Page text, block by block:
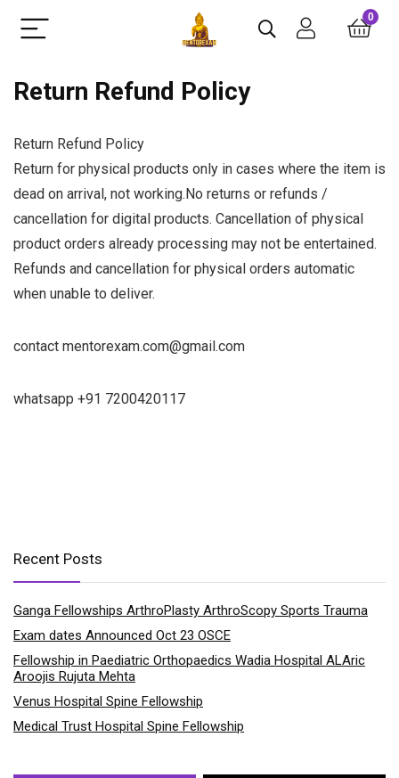
0
Return Refund Policy
Return Refund Policy
Return for physical products only in cases where the item is
dead on arrival, not working.No returns or refunds /
cancellation for digital products. Cancellation of physical
product orders already processing may not be entertained.
Refunds and cancellation for physical orders automatic
when unable to deliver.
contact mentorexam.com@gmail.com
whatsapp +91 7200420117
Recent Posts
Ganga Fellowships ArthroPlasty ArthroScopy Sports Trauma
Exam dates Announced Oct 23 OSCE
Fellowship in Paediatric Orthopaedics Wadia Hospital ALAric
Aroojis Rujuta Mehta
Venus Hospital Spine Fellowship
Medical Trust Hospital Spine Fellowship